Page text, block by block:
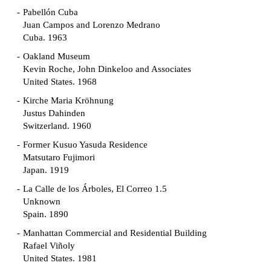
Pabellón Cuba
Juan Campos and Lorenzo Medrano
Cuba. 1963
Oakland Museum
Kevin Roche, John Dinkeloo and Associates
United States. 1968
Kirche Maria Kröhnung
Justus Dahinden
Switzerland. 1960
Former Kusuo Yasuda Residence
Matsutaro Fujimori
Japan. 1919
La Calle de los Árboles, El Correo 1.5
Unknown
Spain. 1890
Manhattan Commercial and Residential Building
Rafael Viñoly
United States. 1981